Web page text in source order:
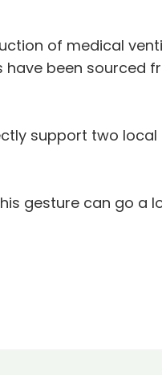
of medical
have been sourced
support two local
gesture can go a